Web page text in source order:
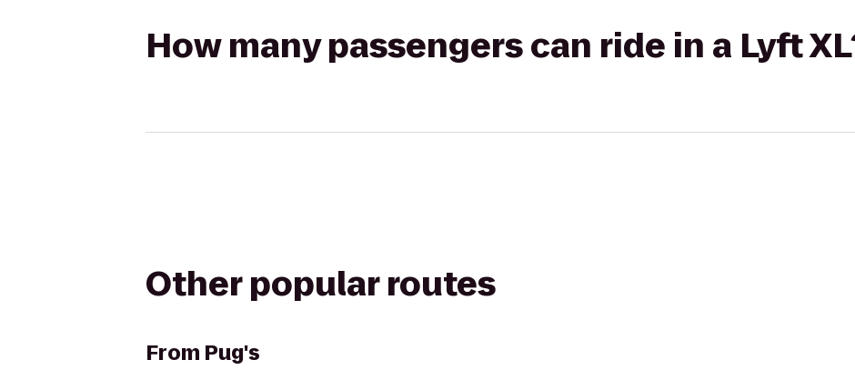
How many passengers can ride in a Lyft
Other popular routes
From Pug's